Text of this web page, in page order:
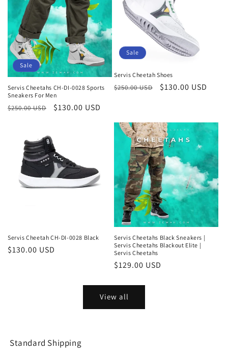
Sale
Servis Cheetahs CH-DI-0028 Sports
Sneakers For Men
Regular
$250.00 USD
Sale
$130.00 USD
Sale
Servis Cheetah Shoes
Regular
$250.00 USD
Sale
$130.00 USD
Servis Cheetah CH-DI-0028 Black
Regular
$130.00 USD
Servis Cheetahs Black Sneakers |
Servis Cheetahs Blackout Elite |
Servis Cheetahs
Regular
$129.00 USD
View all
Standard Shipping